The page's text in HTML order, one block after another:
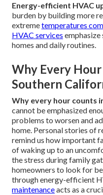
Energy-efficient HVAC
burden by building more
extremetemperatures
HVAC services
homes and daily routines.
Why Every
Southern
Why every hour counts
cannot be emphasized
problems to worsen and
home. Personal stories of
remind us how important
of waking up to an
the stress during family
homeowners to look for
through energy-efficient
maintenanceacts as a